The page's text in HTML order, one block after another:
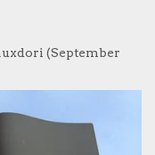
(September